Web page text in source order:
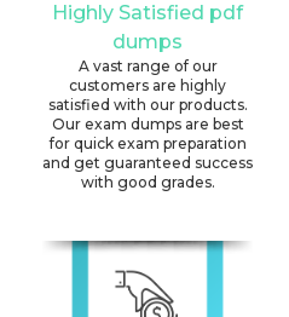
Highly Satisfied pdf
dumps
A vast range of our
customers are highly
satisfied with our products.
Our exam dumps are best
for quick exam preparation
and get guaranteed success
with good grades.